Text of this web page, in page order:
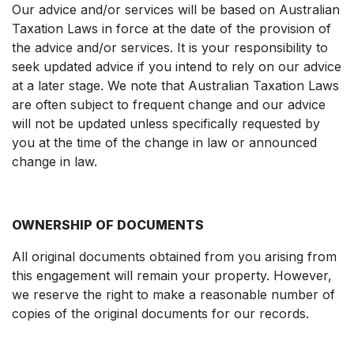
Our advice and/or services will be based on Australian
Taxation Laws in force at the date of the provision of
the advice and/or services. It is your responsibility to
seek updated advice if you intend to rely on our advice
at a later stage. We note that Australian Taxation Laws
are often subject to frequent change and our advice
will not be updated unless specifically requested by
you at the time of the change in law or announced
change in law.
OWNERSHIP OF DOCUMENTS
All original documents obtained from you arising from
this engagement will remain your property. However,
we reserve the right to make a reasonable number of
copies of the original documents for our records.